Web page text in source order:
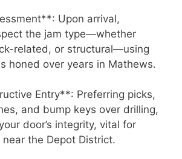
Upon arrival,
the jam type—whether
related, or structural—using
honed over years in Mathews.
Entry**: Preferring picks,
and bump keys over drilling,
door’s integrity, vital for
the Depot District.